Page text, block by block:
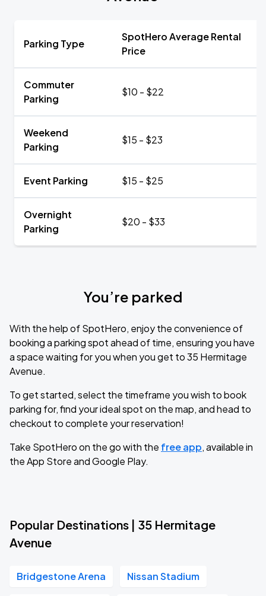
Parking Type
SpotHero Average Rental
Price
Commuter
Parking
$10 - $22
Weekend
Parking
$15 - $23
Event Parking $15 - $25
Overnight
Parking
$20 - $33
You’re parked
With the help of SpotHero, enjoy the convenience of
booking a parking spot ahead of time, ensuring you have
a space waiting for you when you get to 35 Hermitage
Avenue.
To get started, select the timeframe you wish to book
parking for, find your ideal spot on the map, and head to
checkout to complete your reservation!
Take SpotHero on the go with the free app, available in
the App Store and Google Play.
Popular Destinations | 35 Hermitage
Avenue
Bridgestone Arena Nissan Stadium